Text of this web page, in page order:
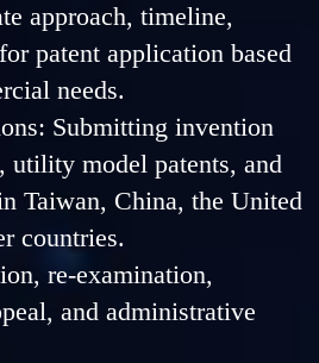
approach, timeline,
patent application based
needs.
Submitting invention
utility model patents, and
Taiwan, China, the United
countries.
re-examination,
and administrative